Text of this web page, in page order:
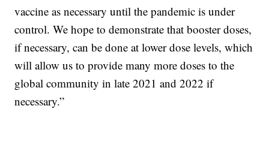
vaccine as necessary until the pandemic is under
control. We hope to demonstrate that booster doses,
if necessary, can be done at lower dose levels, which
will allow us to provide many more doses to the
global community in late 2021 and 2022 if
necessary.”